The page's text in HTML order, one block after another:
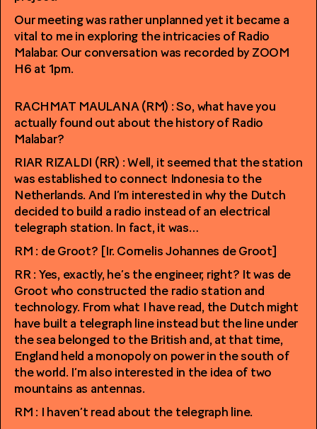
Our meeting was rather unplanned yet it became a
vital to me in exploring the intricacies of Radio
Malabar. Our conversation was recorded by ZOOM
H6 at 1pm.
RACHMAT MAULANA (RM) : So, what have you
actually found out about the history of Radio
Malabar?
RIAR RIZALDI (RR) : Well, it seemed that the station
was established to connect Indonesia to the
Netherlands. And I’m interested in why the Dutch
decided to build a radio instead of an electrical
telegraph station. In fact, it was…
RM : de Groot? [Ir. Cornelis Johannes de Groot]
RR : Yes, exactly, he’s the engineer, right? It was de
Groot who constructed the radio station and
technology. From what I have read, the Dutch might
have built a telegraph line instead but the line under
the sea belonged to the British and, at that time,
England held a monopoly on power in the south of
the world. I’m also interested in the idea of two
mountains as antennas.
RM : I haven’t read about the telegraph line.